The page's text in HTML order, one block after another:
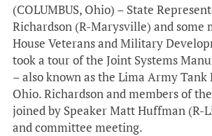
(COLUMBUS, Ohio) – State
Richardson (R-Marysville) and some
House Veterans and Military
took a tour of the Joint Systems
– also known as the Lima Army
Ohio. Richardson and members of
joined by Speaker Matt Huffman (R-
and committee meeting.